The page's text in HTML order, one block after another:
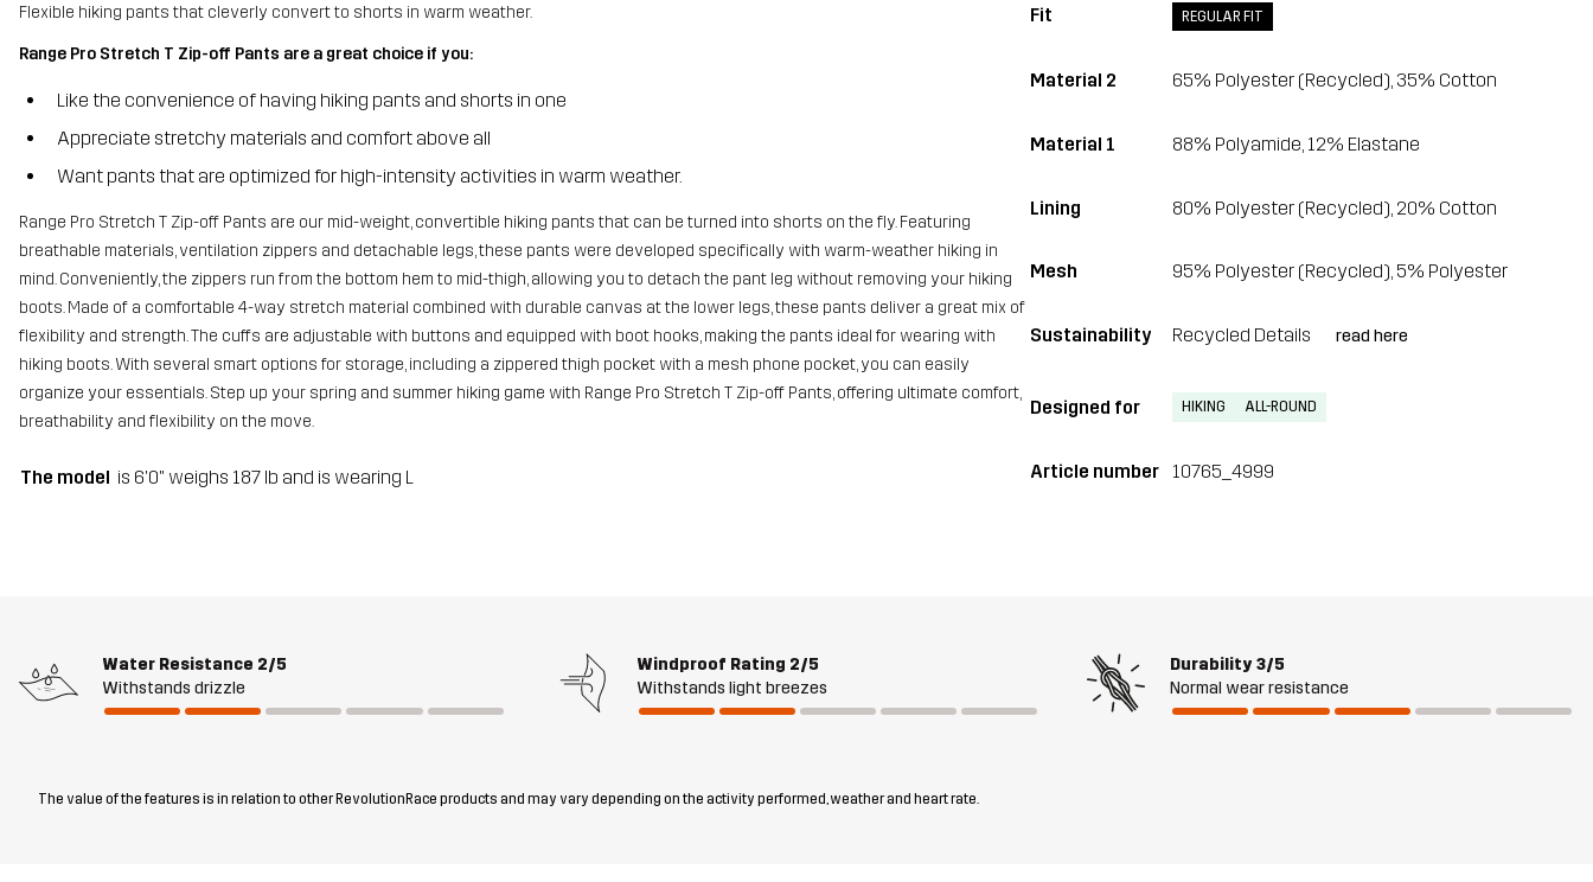
Flexible hiking pants that cleverly convert to shorts in warm weather.
Range Pro Stretch T Zip-off Pants are a great choice if you:
Like the convenience of having hiking pants and shorts in one
Appreciate stretchy materials and comfort above all
Want pants that are optimized for high-intensity activities in warm weather.
Range Pro Stretch T Zip-off Pants are our mid-weight, convertible hiking pants that can be turned into shorts on the fly. Featuring
breathable materials, ventilation zippers and detachable legs, these pants were developed specifically with warm-weather hiking in
mind. Conveniently, the zippers run from the bottom hem to mid-thigh, allowing you to detach the pant leg without removing your hiking
boots. Made of a comfortable 4-way stretch material combined with durable canvas at the lower legs, these pants deliver a great mix of
flexibility and strength. The cuffs are adjustable with buttons and equipped with boot hooks, making the pants ideal for wearing with
hiking boots. With several smart options for storage, including a zippered thigh pocket with a mesh phone pocket, you can easily
organize your essentials. Step up your spring and summer hiking game with Range Pro Stretch T Zip-off Pants, offering ultimate comfort,
breathability and flexibility on the move.
The model is 6'0" weighs 187 lb and is wearing L
Fit REGULAR FIT
Material 2 65% Polyester (Recycled), 35% Cotton
Material 1 88% Polyamide, 12% Elastane
Lining 80% Polyester (Recycled), 20% Cotton
Mesh 95% Polyester (Recycled), 5% Polyester
Sustainability Recycled Details read here
Designed for HIKING ALL-ROUND
Article number 10765_4999
Water Resistance 2/5
Withstands drizzle
Windproof Rating 2/5
Withstands light breezes
Durability 3/5
Normal wear resistance
The value of the features is in relation to other RevolutionRace products and may vary depending on the activity performed, weather and heart rate.